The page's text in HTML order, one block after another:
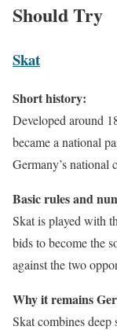
Should Try
Skat
Short history:
Developed around
became a national
Germany’s national
Basic rules and
Skat is played with
bids to become the
against the two
Why it remains
Skat combines